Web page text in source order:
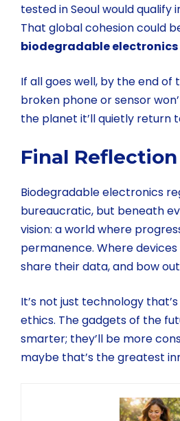
tested in Seoul would qualify
That global cohesion could
biodegradable electronics
If all goes well, by the end of
broken phone or sensor
the planet it’ll quietly return
Final Reflection
Biodegradable electronics
bureaucratic, but beneath
vision: a world where
permanence. Where
share their data, and bow
It’s not just technology
ethics. The gadgets of the
smarter; they’ll be more
maybe that’s the greatest